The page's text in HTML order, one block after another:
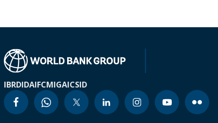
IBRDIDAIFCMIGAICSID